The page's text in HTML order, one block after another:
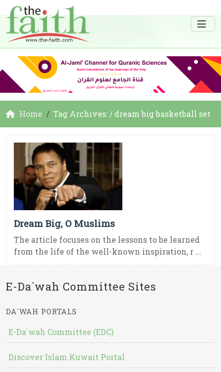
Home Tag Archives: / dream big basketball set
Dream Big, O Muslims
The article focuses on the lessons to be learned
from the life of the well-known inspiration, r ...
E-Da`wah Committee Sites
DA`WAH PORTALS
E-Da`wah Committee (EDC)
Discover Islam Kuwait Portal